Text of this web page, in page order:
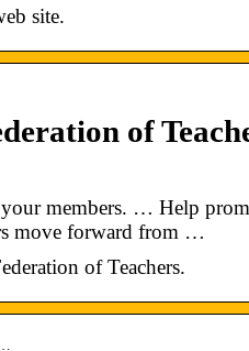
site.
of
members. … Help
move forward from …
of Teachers.